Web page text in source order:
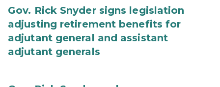
Gov. Rick Snyder signs legislation
adjusting retirement benefits for
adjutant general and assistant
adjutant generals